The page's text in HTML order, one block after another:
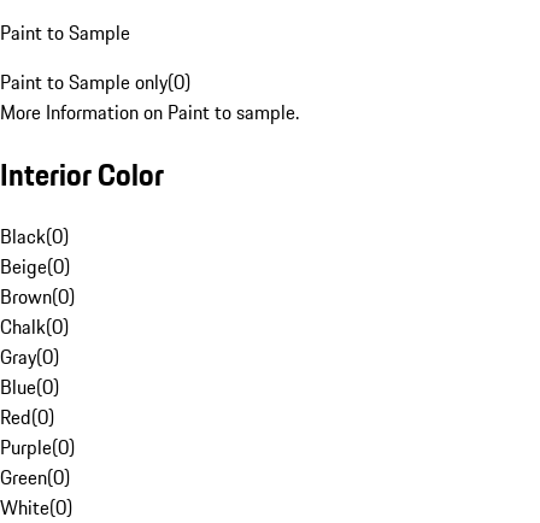
Paint to Sample
Paint to Sample only(0)
More Information on Paint to sample.
Interior Color
Black(0)
Beige(0)
Brown(0)
Chalk(0)
Gray(0)
Blue(0)
Red(0)
Purple(0)
Green(0)
White(0)